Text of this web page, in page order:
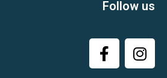
Follow us